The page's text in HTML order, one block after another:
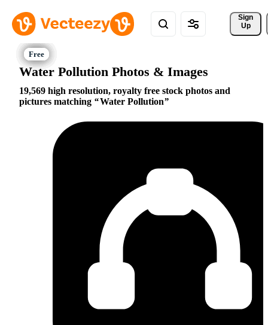
Sign
Up
Water Pollution Photos & Images
19,569 high resolution, royalty free stock photos and
pictures matching
Water Pollution